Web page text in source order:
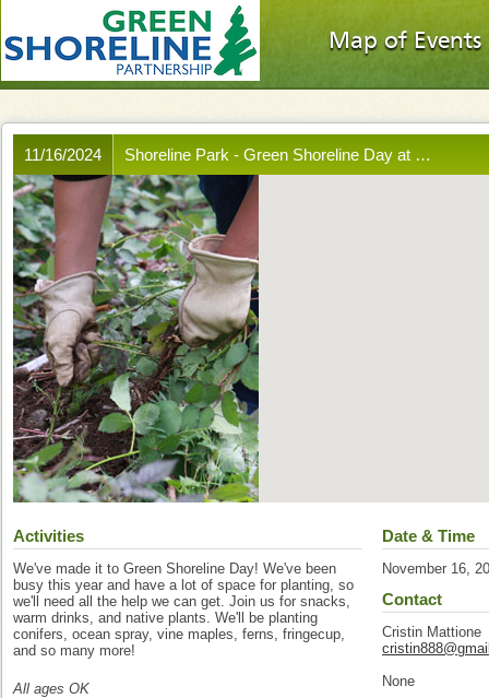
Map of Events
Shoreline Park - Green Shoreline Day at …
11/16/2024
Activities
We've made it to Green Shoreline Day! We've been
busy this year and have a lot of space for planting, so
we'll need all the help we can get. Join us for snacks,
warm drinks, and native plants. We'll be planting
conifers, ocean spray, vine maples, ferns, fringecup,
and so many more!
All ages OK
Date & Time
November 16,
Contact
Cristin Mattione
None